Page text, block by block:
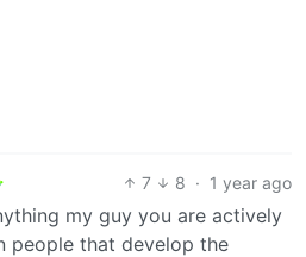
7 8 · 1 year ago
my guy you are actively
people that develop the